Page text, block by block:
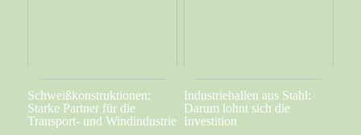
Schweißkonstruktionen:
Starke Partner für die
Transport- und Windindustrie
Industriehallen aus Stahl:
Darum lohnt sich die
Investition